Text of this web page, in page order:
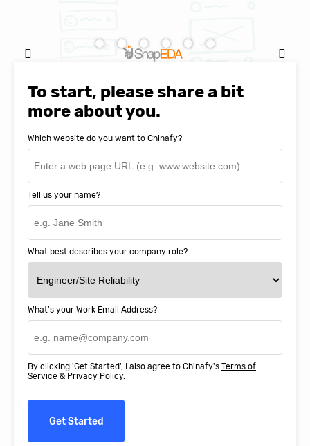
SnapEDA
To start, please share a bit
more about you.
Which website do you want to Chinafy?
Tell us your name?
What best describes your company role?
What's your Work Email Address?
By clicking 'Get Started', I also agree to Chinafy's Terms of
Service & Privacy Policy.
Get Started